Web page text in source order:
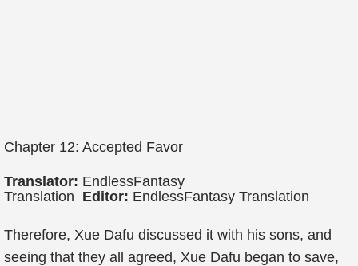
Chapter 12: Accepted Favor
Translator: EndlessFantasy
Translation Editor: EndlessFantasy Translation
Therefore, Xue Dafu discussed it with his sons, and
seeing that they all agreed, Xue Dafu began to save,